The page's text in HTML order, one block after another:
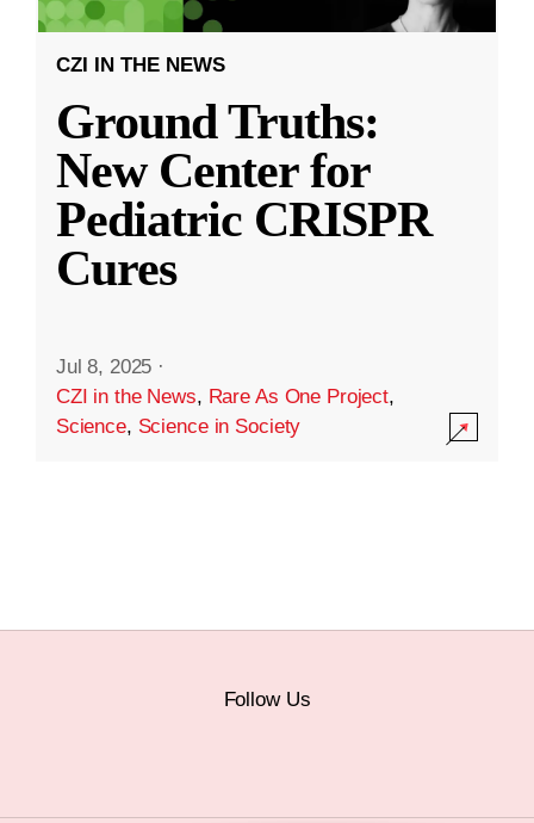
CZI IN THE NEWS
Ground Truths:
New Center for
Pediatric CRISPR
Cures
Jul 8, 2025 ·
CZI in the News, Rare As One Project,
Science, Science in Society
Follow Us